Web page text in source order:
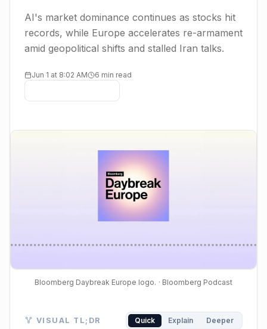
AI's market dominance continues as stocks hit
records, while Europe accelerates re-armament
amid geopolitical shifts and stalled Iran talks.
Jun 1 at 8:02 AM 6 min read
Bloomberg Daybreak Europe logo. · Bloomberg Podcast
Visual TL;DR. AI Fuels Market Rally leads to
VISUAL TL;DR Quick Explain Deeper